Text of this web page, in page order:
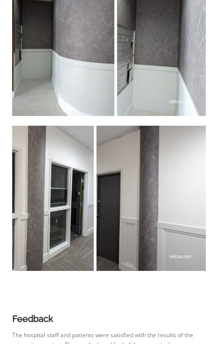
Feedback
The hospital staff and patients were satisfied with the results of the